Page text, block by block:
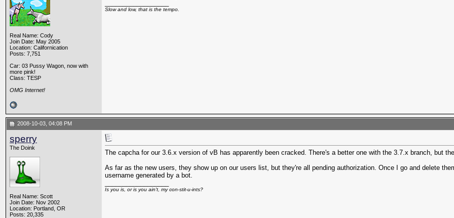
Real Name: Cody
Join Date: May 2005
Location: Californication
Posts: 7,751
Car: 03 Pussy Wagon, now with
more pink!
Class: TESP
OMG Internet!
Slow and low, that is the tempo.
2008-10-03, 04:08 PM
sperry
The Doink
Real Name: Scott
Join Date: Nov 2002
Location: Portland, OR
Posts: 20,335
The capcha for our 3.6.x version of vB has apparently been cracked. There's a better one with the 3.7.x branch, but
As far as the new users, they show up on our users list, but they're all pending authorization. Once I go and delete
username generated by a bot.
Is you is, or is you ain't, my con-stit-u-ints?